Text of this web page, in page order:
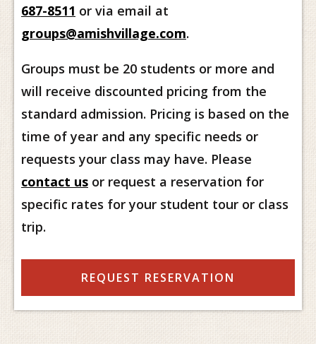
687-8511 or via email at
groups@amishvillage.com.
Groups must be 20 students or more and
will receive discounted pricing from the
standard admission. Pricing is based on the
time of year and any specific needs or
requests your class may have. Please
contact us or request a reservation for
specific rates for your student tour or class
trip.
REQUEST RESERVATION